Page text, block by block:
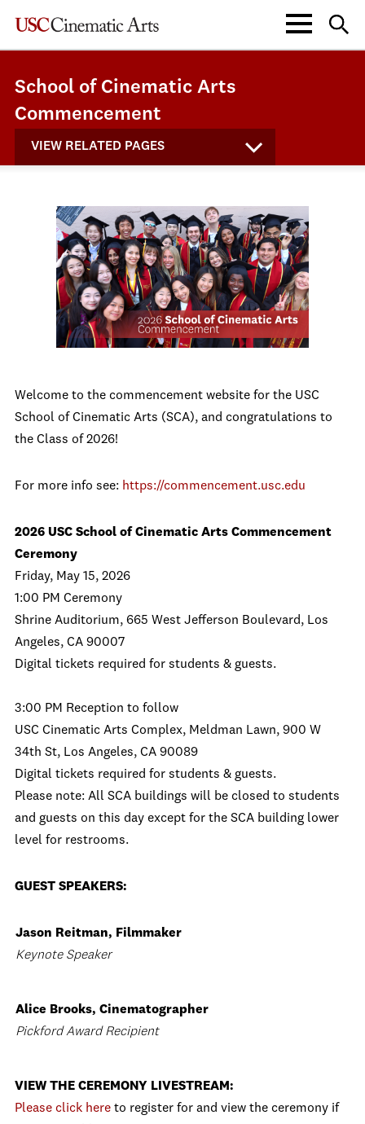
School of Cinematic Arts
Commencement
VIEW RELATED PAGES
Welcome to the commencement website for the USC
School of Cinematic Arts (SCA), and congratulations to
the Class of 2026!
For more info see: https://commencement.usc.edu
2026 USC School of Cinematic Arts Commencement
Ceremony
Friday, May 15, 2026
1:00 PM Ceremony
Shrine Auditorium, 665 West Jefferson Boulevard, Los
Angeles, CA 90007
Digital tickets required for students & guests.
3:00 PM Reception to follow
USC Cinematic Arts Complex, Meldman Lawn, 900 W
34th St, Los Angeles, CA 90089
Digital tickets required for students & guests.
Please note: All SCA buildings will be closed to students
and guests on this day except for the SCA building lower
level for restrooms.
GUEST SPEAKERS:
Jason Reitman, Filmmaker
Keynote Speaker
Alice Brooks, Cinematographer
Pickford Award Recipient
VIEW THE CEREMONY LIVESTREAM:
Please click here to register for and view the ceremony if